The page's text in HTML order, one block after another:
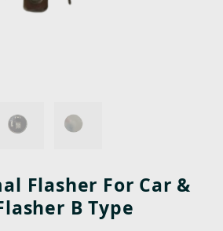
Flasher For Car &
B Type